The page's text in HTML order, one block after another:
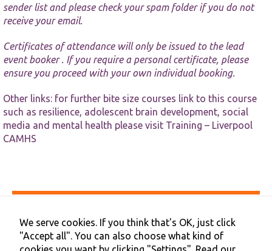
sender list and please check your spam folder if you do not
receive your email.
Certificates of attendance will only be issued to the lead
event booker . If you require a personal certificate, please
ensure you proceed with your own individual booking.
Other links: for further bite size courses link to this course
such as resilience, adolescent brain development, social
media and mental health please visit Training – Liverpool
CAMHS
Privacy & Cookies
Terms & Conditions
Contact Us
We serve cookies. If you think that's OK, just click
"Accept all". You can also choose what kind of
your
interests and
behaviour as
you visit our
increase the
chance of
seeing
personalised